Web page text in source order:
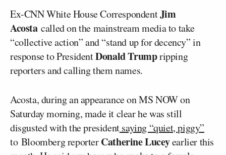
Ex-CNN White House CorrespondentJim
Acostacalled on the mainstream media to take
“collective action” and “stand up for decency” in
response to PresidentDonald Trumpripping
reporters and calling them names.
Acosta, during an appearance on MS NOW on
Saturday morning, made it clear he was still
disgusted with the presidentsaying “quiet, piggy”
to Bloomberg reporterCatherine Luceyearlier this